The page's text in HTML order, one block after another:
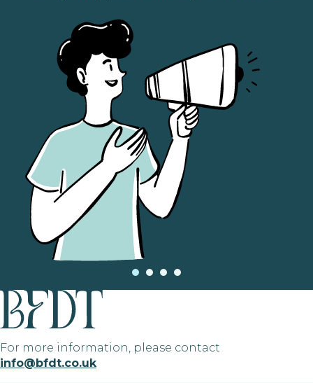
For more information, please contact
info@bfdt.co.uk